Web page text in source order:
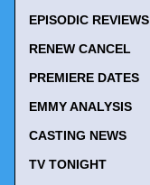
EPISODIC REVIEWS
RENEW CANCEL
PREMIERE DATES
EMMY ANALYSIS
CASTING NEWS
TV TONIGHT